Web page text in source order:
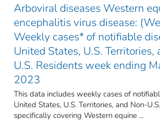
Arboviral diseases Western
encephalitis virus disease:
Weekly cases* of notifiable
United States, U.S. Territories,
U.S. Residents week ending
2023
This data includes weekly cases of
United States, U.S. Territories, and Non-
specifically covering Western equine ...